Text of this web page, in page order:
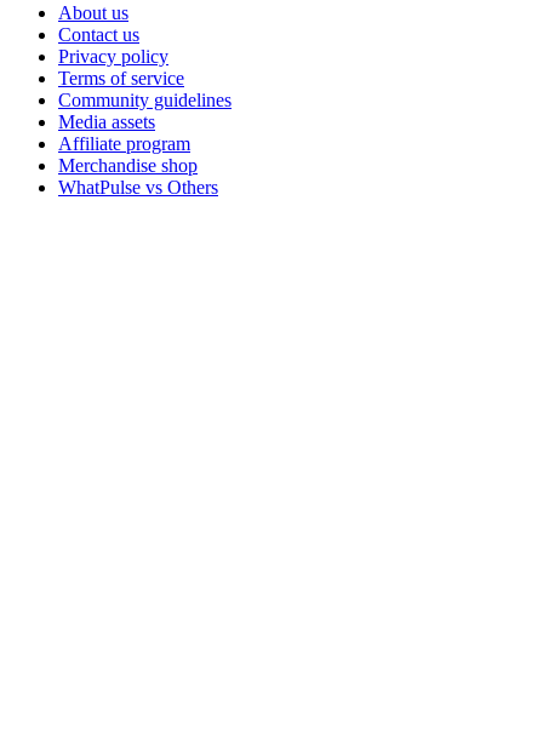
About us
Contact us
Privacy policy
Terms of service
Community guidelines
Media assets
Affiliate program
Merchandise shop
WhatPulse vs Others